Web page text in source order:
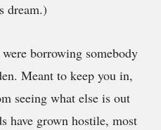
dream.)
borrowing somebody
Meant to keep you in,
seeing what else is out
have grown hostile, most